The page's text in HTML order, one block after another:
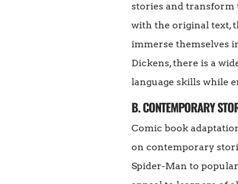
stories and transform
with the original text,
immerse themselves
Dickens, there is a
language skills while
B. CONTEMPORARY
Comic book
on contemporary
Spider-Man to